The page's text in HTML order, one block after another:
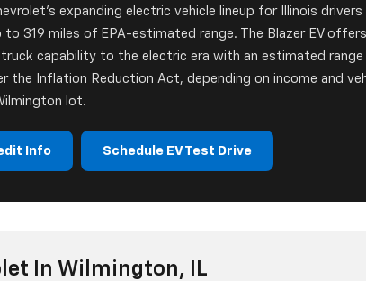
expanding electric vehicle lineup for Illinois
319 miles of EPA-estimated range. The Blazer EV
truck capability to the electric era with an estimated
the Inflation Reduction Act, depending on income and
lot.
Info Schedule EV Test Drive
In Wilmington, IL